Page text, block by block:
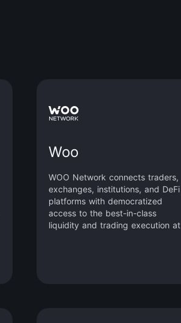
Woo
WOO Network connects traders,
exchanges, institutions, and DeFi
platforms with democratized
access to the best-in-class
liquidity and trading execution at